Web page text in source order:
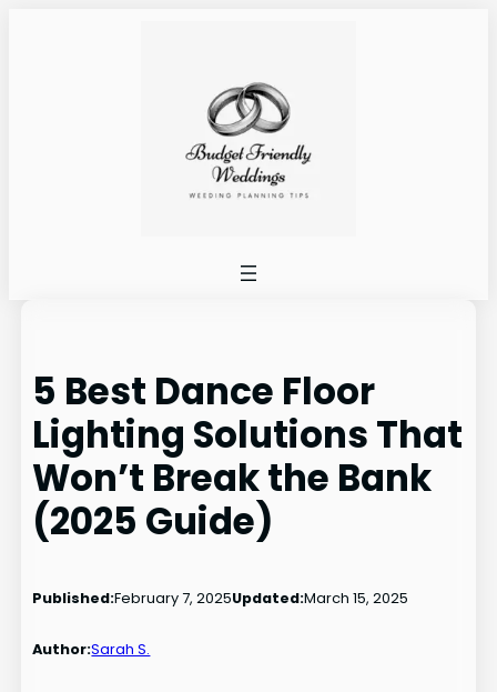
5 Best Dance Floor
Lighting Solutions That
Won’t Break the Bank
(2025 Guide)
Published:February 7, 2025Updated:March 15, 2025
Author:Sarah S.